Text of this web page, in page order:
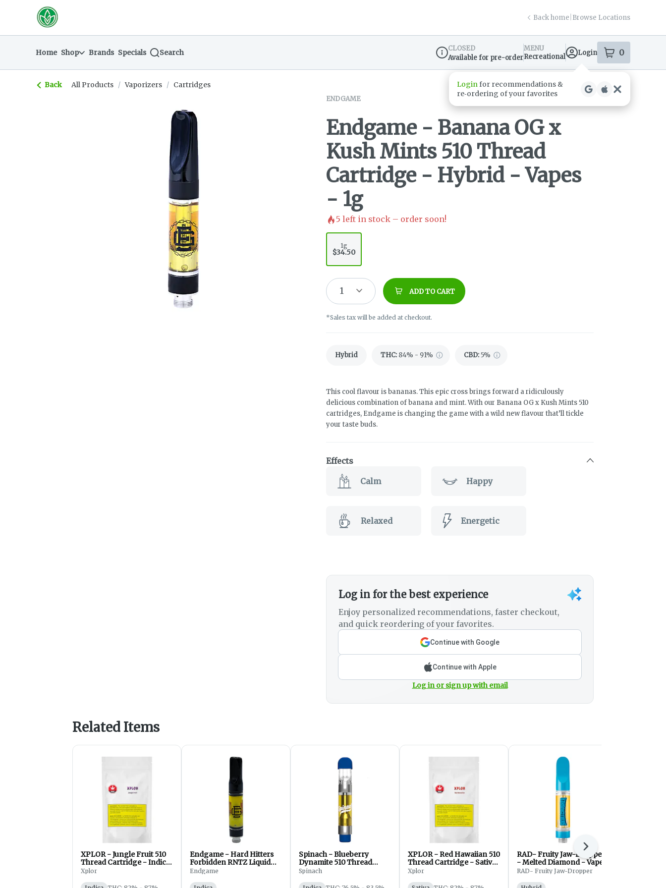
Navigationreturn to dispensary home page
Back home Browse Locations
Home Shop Brands Specials Search
Dispensary Info
CLOSED
Available for pre-order
MENU
Recreational
Login 0
items
Back All Products / Vaporizers / Cartridges
ENDGAME
Endgame - Banana OG x
Kush Mints 510 Thread
Cartridge - Hybrid - Vapes
- 1g
5 left in stock – order soon!
1g
$34.50
1 ADD TO CART
*Sales tax will be added at checkout.
Hybrid THC: 84% - 91% CBD:5%
This cool flavour is bananas. This epic cross brings forward a ridiculously
delicious combination of banana and mint. With our Banana OG x Kush Mints 510
cartridges, Endgame is changing the game with a wild new flavour that’ll tickle
your taste buds.
Effects
Calm Happy
Relaxed Energetic
Log in for the best experience
Enjoy personalized recommendations, faster checkout,
and quick reordering of your favorites.
Continue with Google
Continue with Apple
Log in or sign up with email
Related Items
XPLOR - Jungle Fruit 510
Thread Cartridge - Indica
- 1g
Xplor
Endgame - Hard Hitters
Forbidden RNTZ Liquid
Diamond 510 Thread Cart
Endgame
Spinach - Blueberry
Dynamite 510 Thread
Cartridge - Concentrate -
Spinach
XPLOR - Red Hawaiian 510
Thread Cartridge - Sativa
- 1g
Xplor
RAD- Fruity Jaw-Dropper
- Melted Diamond - Vapes
- Hybrid - 1g
RAD- Fruity Jaw-Dropper
Next